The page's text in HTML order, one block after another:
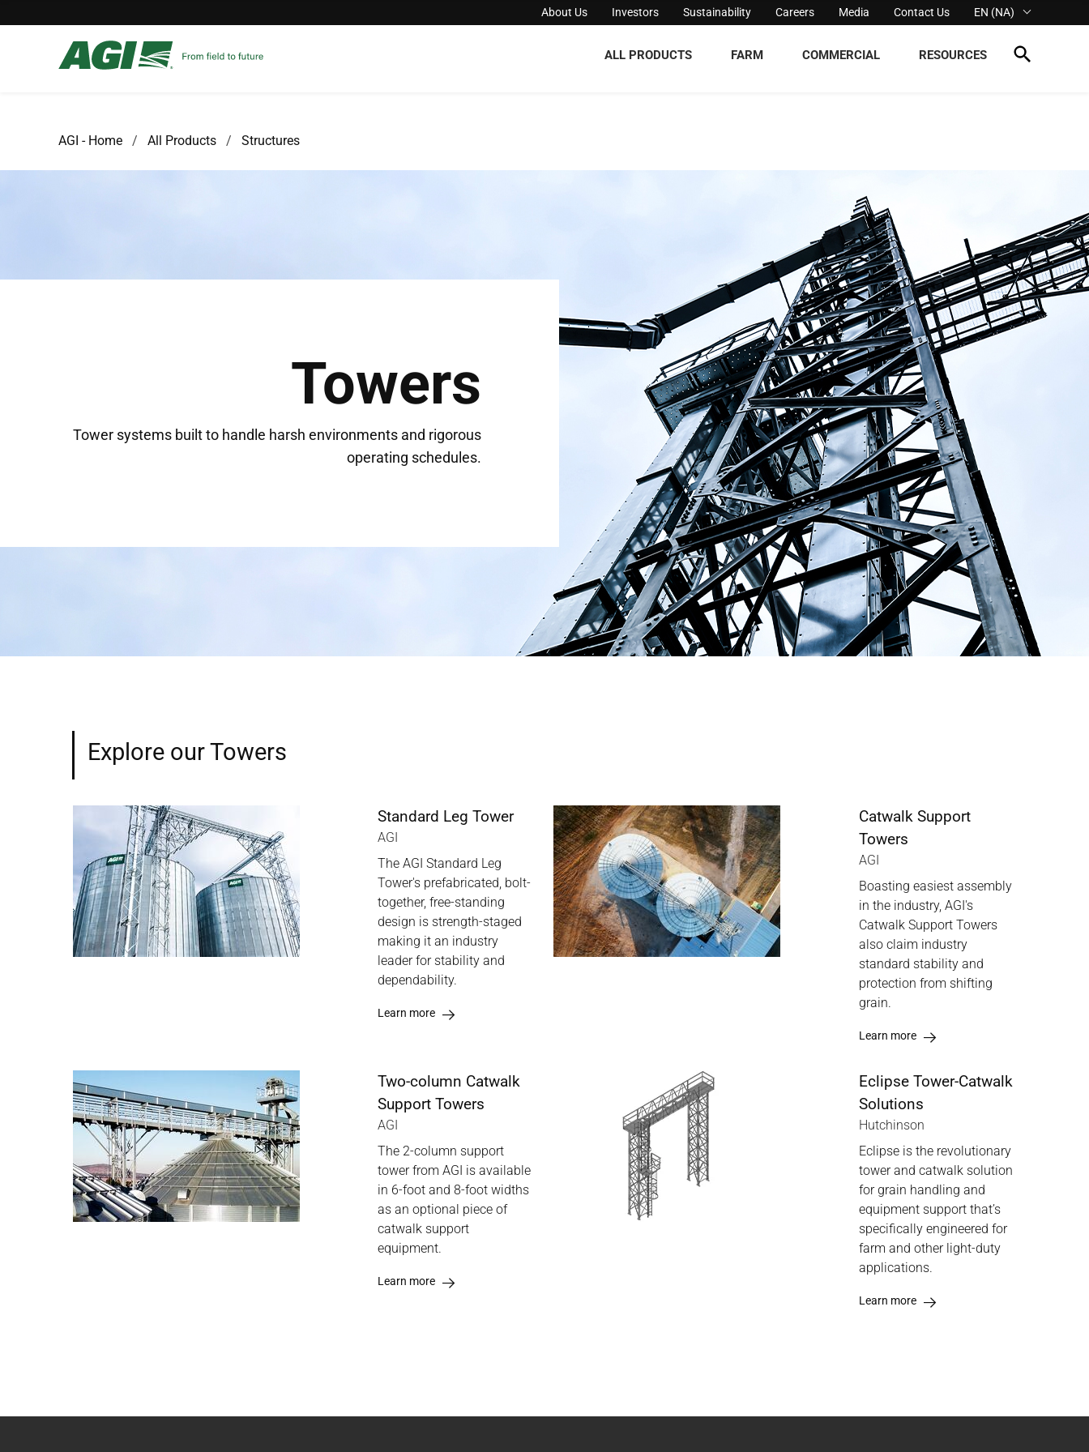
About Us Investors Sustainability Careers Media Contact Us EN (NA)
ALL PRODUCTS FARM COMMERCIAL RESOURCES
AGI - Home All Products Structures
Towers
Tower systems built to handle harsh environments and rigorous
operating schedules.
Explore our Towers
Standard Leg Tower
AGI
The AGI Standard Leg
Tower's prefabricated, bolt-
together, free-standing
design is strength-staged
making it an industry
leader for stability and
dependability.
Learn more
Catwalk Support
Towers
AGI
Boasting easiest assembly
in the industry, AGI's
Catwalk Support Towers
also claim industry
standard stability and
protection from shifting
grain.
Learn more
Two-column Catwalk
Support Towers
AGI
The 2-column support
tower from AGI is available
in 6-foot and 8-foot widths
as an optional piece of
catwalk support
equipment.
Learn more
Eclipse Tower-Catwalk
Solutions
Hutchinson
Eclipse is the revolutionary
tower and catwalk solution
for grain handling and
equipment support that’s
specifically engineered for
farm and other light-duty
applications.
Learn more